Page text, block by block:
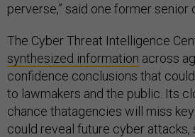
perverse,” said one former senior
The Cyber Threat Intelligence
synthesized information across
confidence conclusions that
to lawmakers and the public. Its
chance thatagencies will miss
could reveal future cyber attacks,